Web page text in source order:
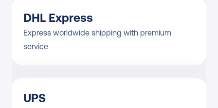
DHL Express
Express worldwide shipping with premium
service
UPS